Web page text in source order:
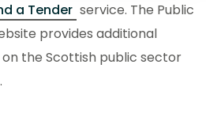
a Tender service. The Public
provides additional
the Scottish public sector